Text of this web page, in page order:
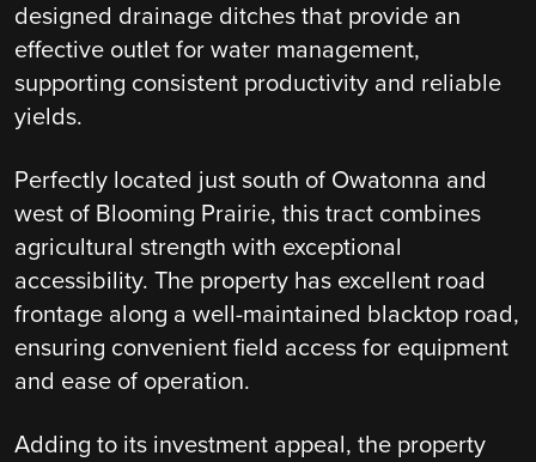
designed drainage ditches that provide an
effective outlet for water management,
supporting consistent productivity and reliable
yields.
Perfectly located just south of Owatonna and
west of Blooming Prairie, this tract combines
agricultural strength with exceptional
accessibility. The property has excellent road
frontage along a well-maintained blacktop road,
ensuring convenient field access for equipment
and ease of operation.
Adding to its investment appeal, the property